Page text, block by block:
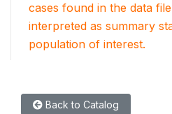
cases found in the data
interpreted as summary
population of interest.
Back to Catalog